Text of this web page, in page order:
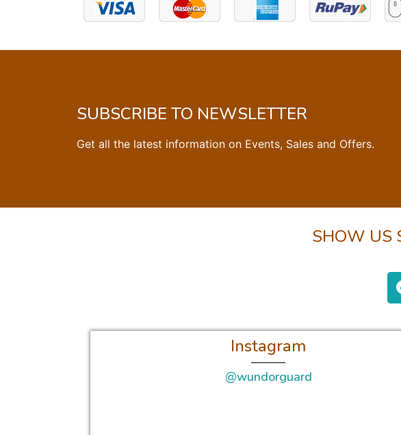
SUBSCRIBE TO NEWSLETTER
Get all the latest information on Events, Sales and Offers.
SHOW US
Instagram
@wundorguard